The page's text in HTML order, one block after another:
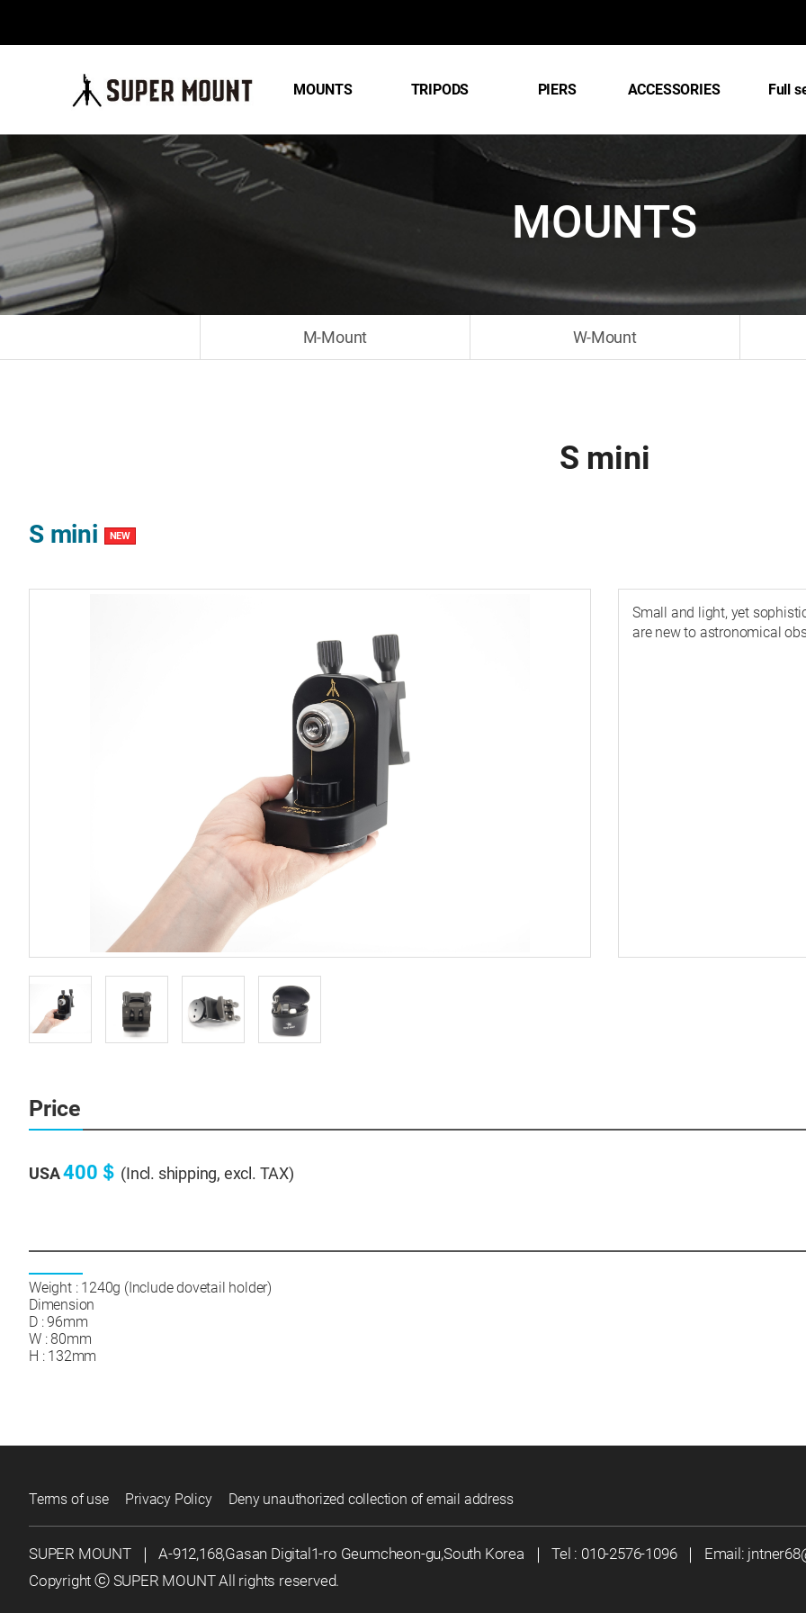
MOUNTS TRIPODS PIERS ACCESSORIES Full
M-Mount W-Mount
MOUNTS
S mini
S mini NEW
Small and light, yet
are new to astronomical
Price
USA400＄ (Incl. shipping, excl. TAX)
Weight : 1240g (Include dovetail holder)
Dimension
D : 96mm
W : 80mm
H : 132mm
Terms of use Privacy Policy Deny unauthorized collection of email address
SUPER MOUNT ｜ A-912,168,Gasan Digital1-ro Geumcheon-gu,South Korea ｜ Tel : 010-2576-1096 ｜ Email:
Copyright ⓒ SUPER MOUNT All rights reserved.